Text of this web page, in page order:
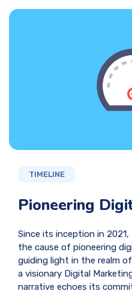
TIMELINE
Pioneering
Since its inception in
the cause of pioneering
guiding light in the realm
a visionary Digital
narrative echoes its